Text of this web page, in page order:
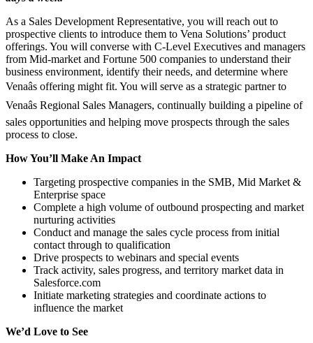
As a Sales Development Representative, you will reach out to
prospective clients to introduce them to Vena Solutions’ product
offerings. You will converse with C-Level Executives and managers
from Mid-market and Fortune 500 companies to understand their
business environment, identify their needs, and determine where
Venaâs offering might fit. You will serve as a strategic partner to
Venaâs Regional Sales Managers, continually building a pipeline of
sales opportunities and helping move prospects through the sales
process to close.
How You’ll Make An Impact
Targeting prospective companies in the SMB, Mid Market &
Enterprise space
Complete a high volume of outbound prospecting and market
nurturing activities
Conduct and manage the sales cycle process from initial
contact through to qualification
Drive prospects to webinars and special events
Track activity, sales progress, and territory market data in
Salesforce.com
Initiate marketing strategies and coordinate actions to
influence the market
We’d Love to See